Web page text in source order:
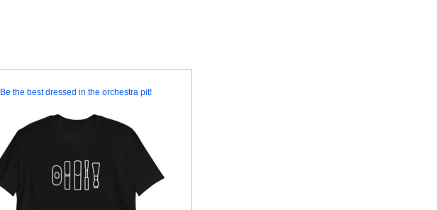
Be the best dressed in the orchestra pit!